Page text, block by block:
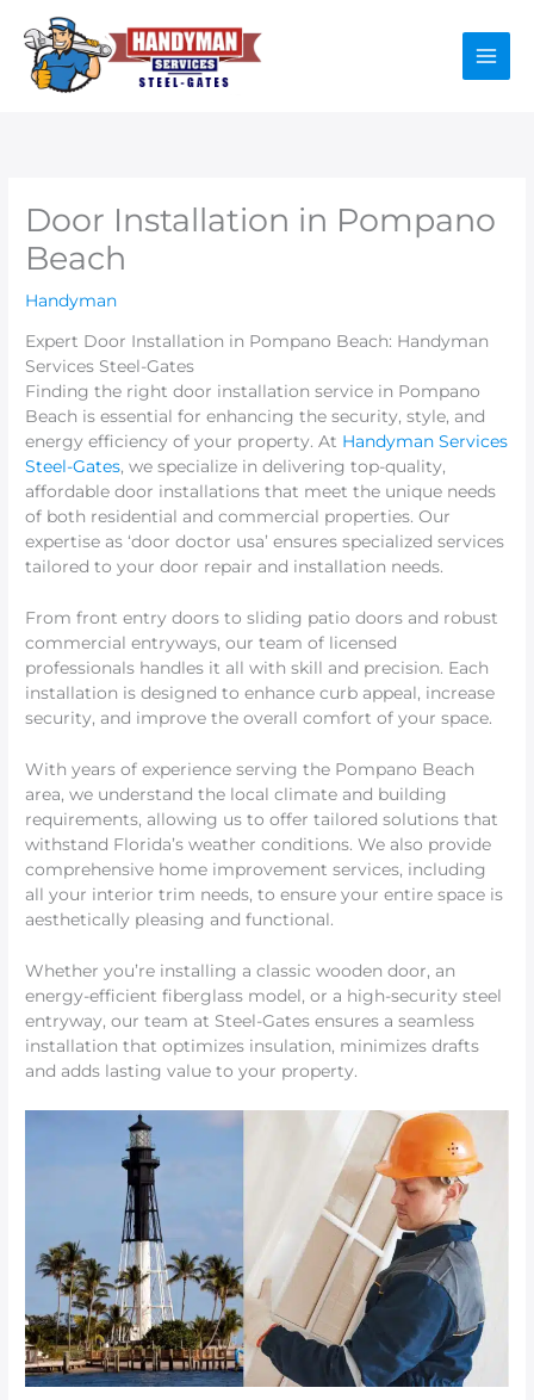
content
Door Installation in Pompano
Beach
Handyman
Expert Door Installation in Pompano Beach: Handyman
Services Steel-Gates
Finding the right door installation service in Pompano
Beach is essential for enhancing the security, style, and
energy efficiency of your property. At Handyman Services
Steel-Gates, we specialize in delivering top-quality,
affordable door installations that meet the unique needs
of both residential and commercial properties. Our
expertise as ‘door doctor usa’ ensures specialized services
tailored to your door repair and installation needs.
From front entry doors to sliding patio doors and robust
commercial entryways, our team of licensed
professionals handles it all with skill and precision. Each
installation is designed to enhance curb appeal, increase
security, and improve the overall comfort of your space.
With years of experience serving the Pompano Beach
area, we understand the local climate and building
requirements, allowing us to offer tailored solutions that
withstand Florida’s weather conditions. We also provide
comprehensive home improvement services, including
all your interior trim needs, to ensure your entire space is
aesthetically pleasing and functional.
Whether you’re installing a classic wooden door, an
energy-efficient fiberglass model, or a high-security steel
entryway, our team at Steel-Gates ensures a seamless
installation that optimizes insulation, minimizes drafts
and adds lasting value to your property.